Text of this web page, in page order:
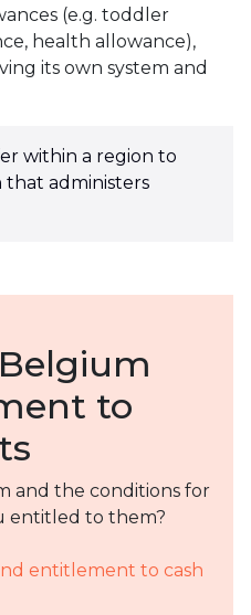
(e.g. toddler
health allowance),
its own system and
within a region to
that administers
to
and the conditions for
entitled to them?